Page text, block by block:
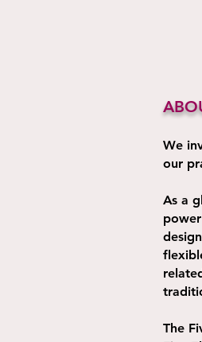
We
our
As a
The